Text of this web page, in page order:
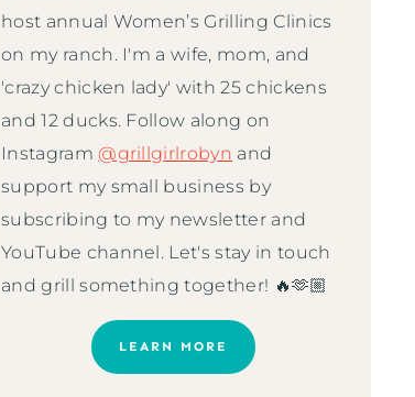
host annual Women’s Grilling Clinics
on my ranch. I'm a wife, mom, and
'crazy chicken lady' with 25 chickens
and 12 ducks. Follow along on
Instagram @grillgirlrobyn and
support my small business by
subscribing to my newsletter and
YouTube channel. Let's stay in touch
and grill something together! 🔥🫶🏼
LEARN MORE